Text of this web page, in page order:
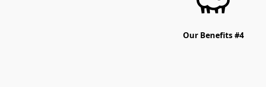
Our Benefits #4